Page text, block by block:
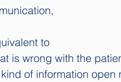
to
is wrong with the
of information open